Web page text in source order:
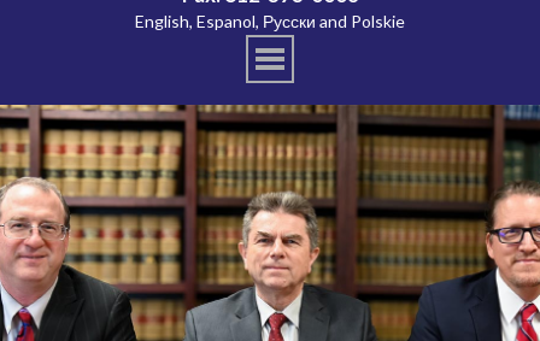
English, Espanol, Русски and Polskie